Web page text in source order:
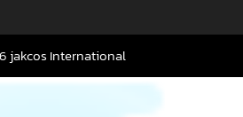
jakcos International